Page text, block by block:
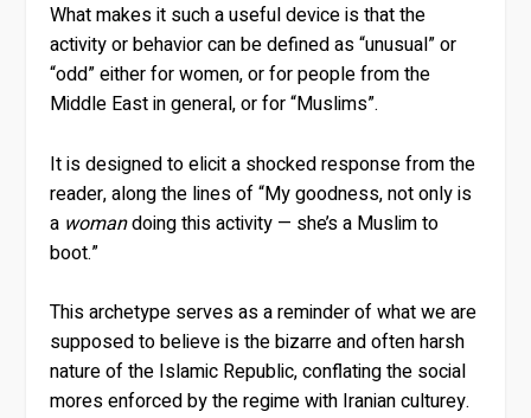
What makes it such a useful device is that the
activity or behavior can be defined as “unusual” or
“odd” either for women, or for people from the
Middle East in general, or for “Muslims”.
It is designed to elicit a shocked response from the
reader, along the lines of “My goodness, not only is
a womandoing this activity — she’s a Muslim to
boot.”
This archetype serves as a reminder of what we are
supposed to believe is the bizarre and often harsh
nature of the Islamic Republic, conflating the social
mores enforced by the regime with Iranian culturey.